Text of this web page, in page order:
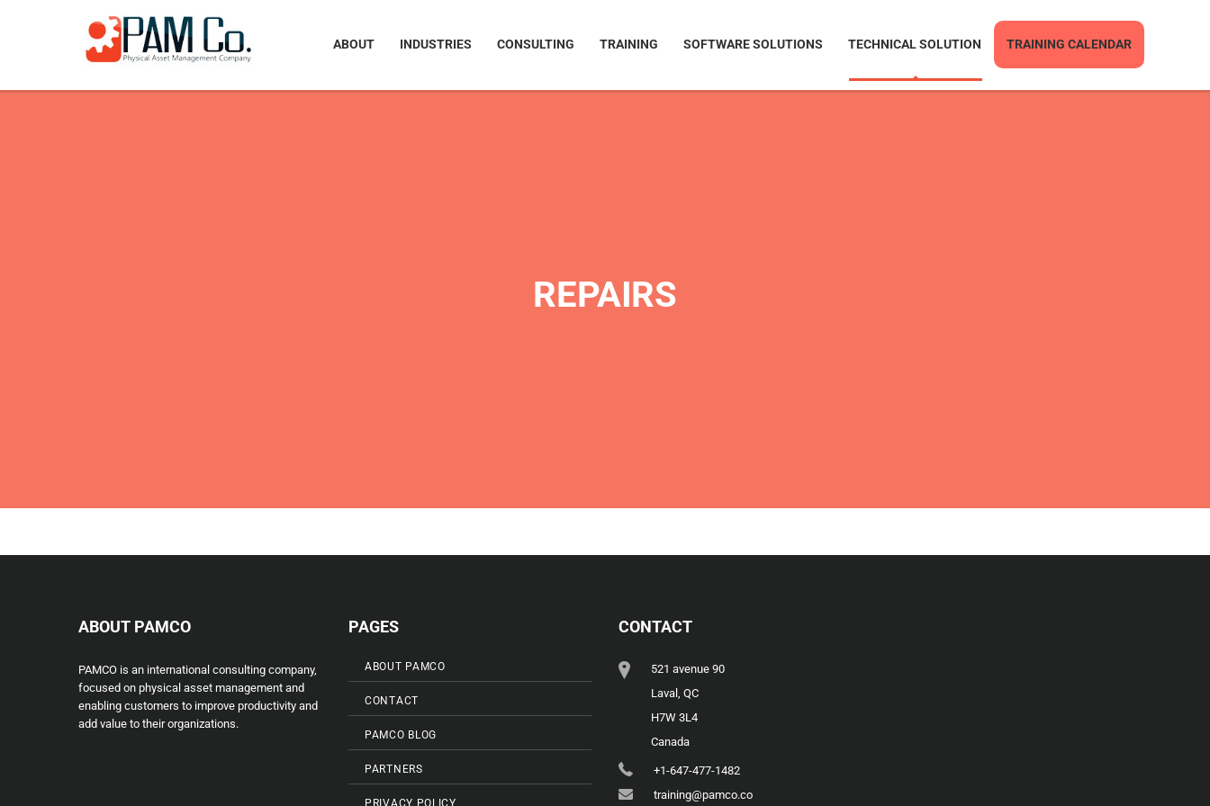
ABOUT INDUSTRIES CONSULTING TRAINING SOFTWARE SOLUTIONS TECHNICAL SOLUTION TRAINING CALENDAR
REPAIRS
ABOUT PAMCO
PAMCO is an international consulting company,
focused on physical asset management and
enabling customers to improve productivity and
add value to their organizations.
PAGES
ABOUT PAMCO
CONTACT
PAMCO BLOG
PARTNERS
PRIVACY POLICY
CONTACT
521 avenue 90
Laval, QC
H7W 3L4
Canada
+1-647-477-1482
training@pamco.co